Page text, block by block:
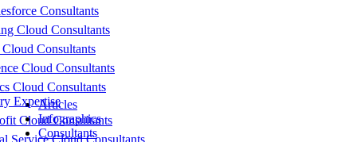
Consultants
Cloud Consultants
Consultants
Cloud Consultants
Cloud Consultants
Expertise
Cloud Consultants
Articles
Infographics
Consultants